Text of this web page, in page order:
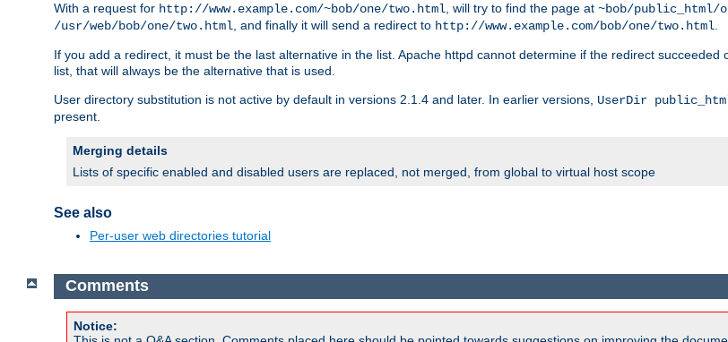
With a request for http://www.example.com/~bob/one/two.html, will try to find the page at ~bob/public_html/
/usr/web/bob/one/two.html, and finally it will send a redirect to http://www.example.com/bob/one/two.html.
If you add a redirect, it must be the last alternative in the list. Apache httpd cannot determine if the redirect
list, that will always be the alternative that is used.
User directory substitution is not active by default in versions 2.1.4 and later. In earlier versions, UserDir
present.
Merging details
Lists of specific enabled and disabled users are replaced, not merged, from global to virtual host scope
See also
Per-user web directories tutorial
Comments
Notice: